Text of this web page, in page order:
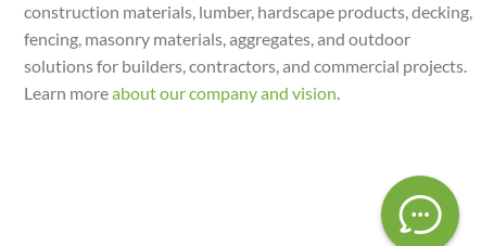
construction materials, lumber, hardscape products, decking,
fencing, masonry materials, aggregates, and outdoor
solutions for builders, contractors, and commercial projects.
Learn moreabout our company and vision.